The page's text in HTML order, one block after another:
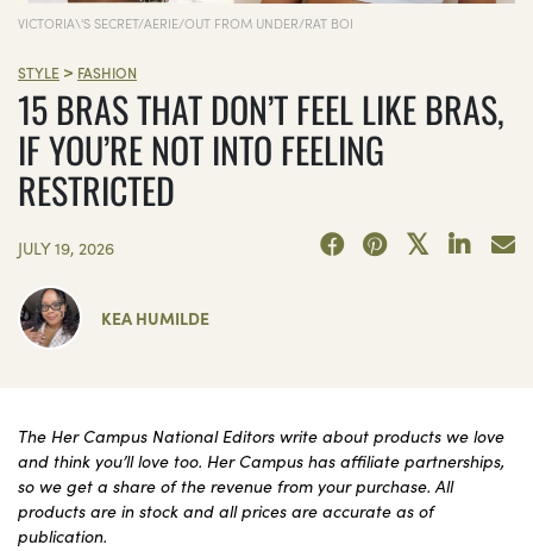
VICTORIA\'S SECRET/AERIE/OUT FROM UNDER/RAT BOI
STYLE > FASHION
15 BRAS THAT DON’T FEEL LIKE BRAS,
IF YOU’RE NOT INTO FEELING
RESTRICTED
JULY 19, 2026
KEA HUMILDE
The Her Campus National Editors write about products we love
and think you’ll love too. Her Campus has affiliate partnerships,
so we get a share of the revenue from your purchase. All
products are in stock and all prices are accurate as of
publication.